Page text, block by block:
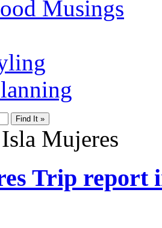
Musings
Mujeres
Trip report